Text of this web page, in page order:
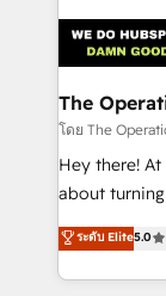
The
โดย The
Hey there! At
about
experience
transforming
scalable
ระดับ Elite5.0